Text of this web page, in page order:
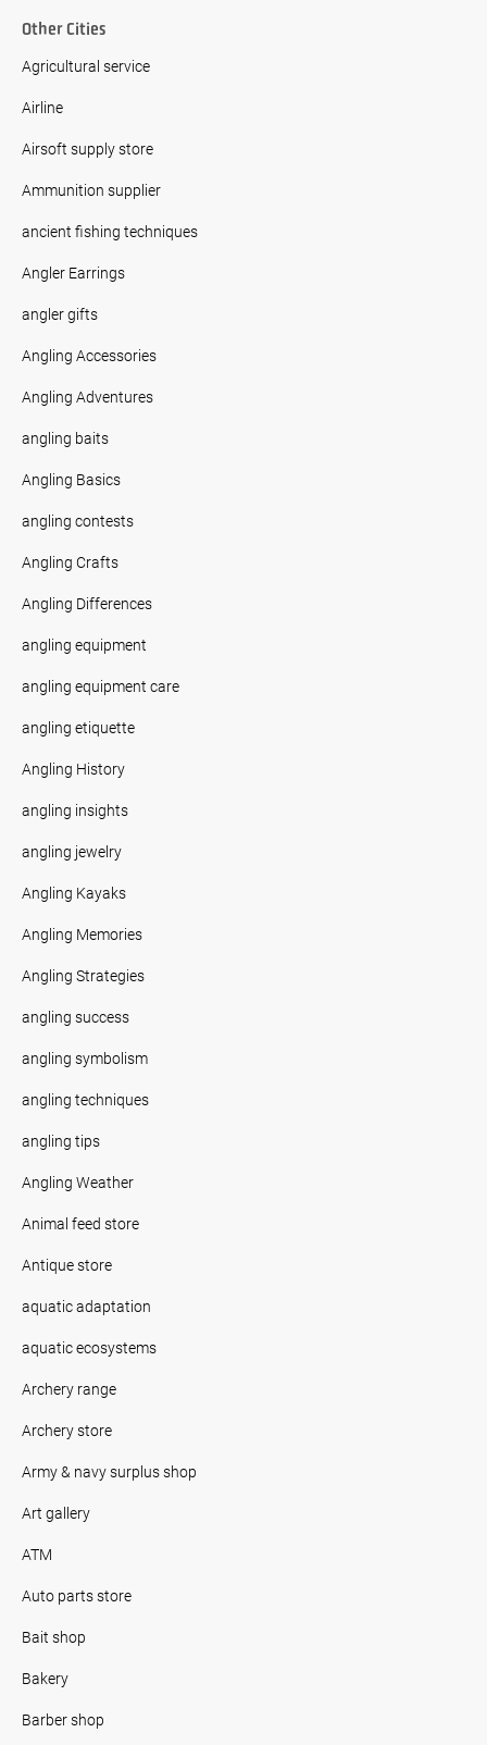
Other Cities
Agricultural service
Airline
Airsoft supply store
Ammunition supplier
ancient fishing techniques
Angler Earrings
angler gifts
Angling Accessories
Angling Adventures
angling baits
Angling Basics
angling contests
Angling Crafts
Angling Differences
angling equipment
angling equipment care
angling etiquette
Angling History
angling insights
angling jewelry
Angling Kayaks
Angling Memories
Angling Strategies
angling success
angling symbolism
angling techniques
angling tips
Angling Weather
Animal feed store
Antique store
aquatic adaptation
aquatic ecosystems
Archery range
Archery store
Army & navy surplus shop
Art gallery
ATM
Auto parts store
Bait shop
Bakery
Barber shop